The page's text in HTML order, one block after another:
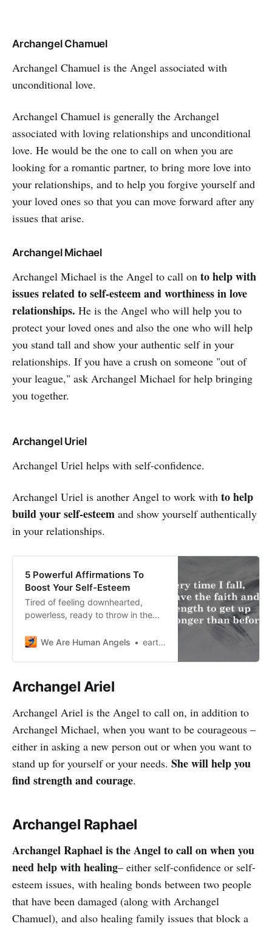
Archangel Chamuel
Archangel Chamuel is the Angel associated with
unconditional love.
Archangel Chamuel is generally the Archangel
associated with loving relationships and unconditional
love. He would be the one to call on when you are
looking for a romantic partner, to bring more love into
your relationships, and to help you forgive yourself and
your loved ones so that you can move forward after any
issues that arise.
Archangel Michael
Archangel Michael is the Angel to call on to help with
issues related to self-esteem and worthiness in love
relationships. He is the Angel who will help you to
protect your loved ones and also the one who will help
you stand tall and show your authentic self in your
relationships. If you have a crush on someone "out of
your league," ask Archangel Michael for help bringing
you together.
Archangel Uriel
Archangel Uriel helps with self-confidence.
Archangel Uriel is another Angel to work with to help
build your self-esteem and show yourself authentically
in your relationships.
5 Powerful Affirmations To
Boost Your Self-Esteem
Tired of feeling downhearted,
powerless, ready to throw in the
affirmations to boost your self-
overcome all challenges in your life.
We Are Human Angels earthangelshouse
Archangel Ariel
Archangel Ariel is the Angel to call on, in addition to
Archangel Michael, when you want to be courageous –
either in asking a new person out or when you want to
stand up for yourself or your needs. She will help you
find strength and courage.
Archangel Raphael
Archangel Raphael is the Angel to call on when you
need help with healing– either self-confidence or self-
esteem issues, with healing bonds between two people
that have been damaged (along with Archangel
Chamuel), and also healing family issues that block a